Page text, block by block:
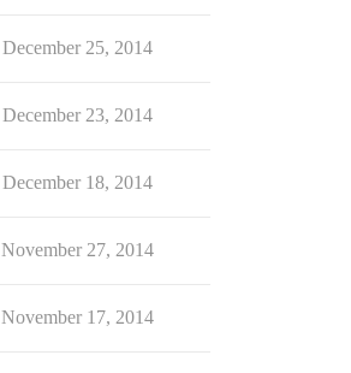
December 25, 2014
December 23, 2014
December 18, 2014
November 27, 2014
November 17, 2014